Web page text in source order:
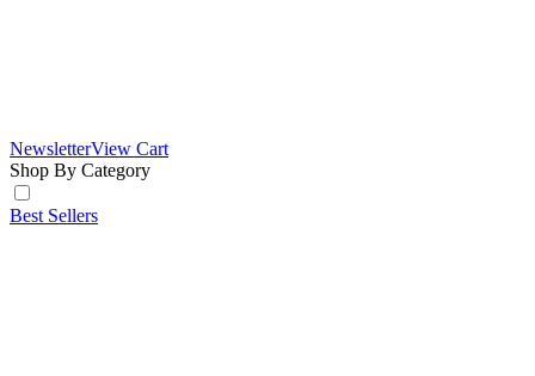
NewsletterView Cart
Shop By Category
Best Sellers